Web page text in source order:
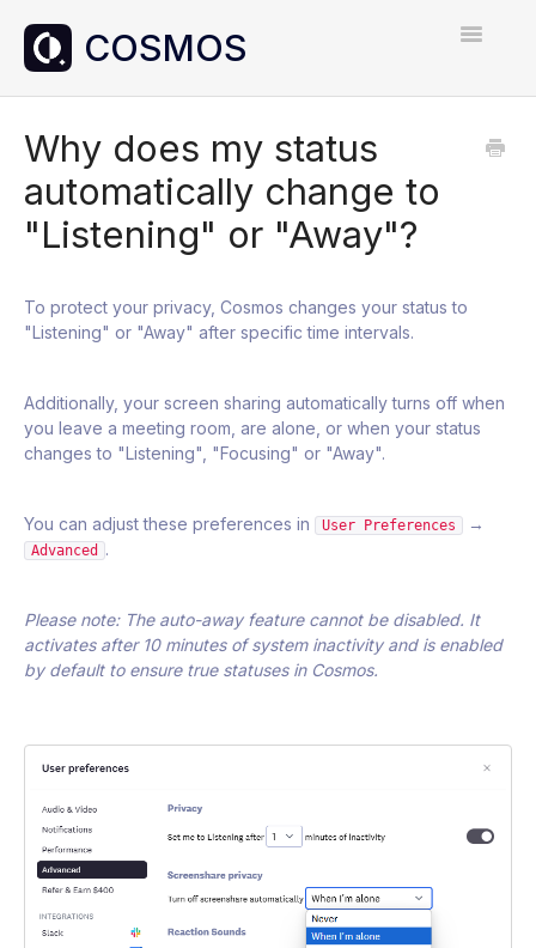
Toggle
Contact
Why does my status
automatically change to
"Listening" or "Away"?
To protect your privacy, Cosmos changes your status to
"Listening" or "Away" after specific time intervals.
Additionally, your screen sharing automatically turns off when
you leave a meeting room, are alone, or when your status
changes to "Listening", "Focusing" or "Away".
You can adjust these preferences in User Preferences →
Advanced .
Please note: The auto-away feature cannot be disabled. It
activates after 10 minutes of system inactivity and is enabled
by default to ensure true statuses in Cosmos.